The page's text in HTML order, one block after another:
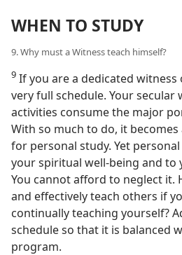
WHEN TO STUDY
9. Why must a Witness teach himself?
9 If you are a dedicated witness
very full schedule. Your
activities consume the major
With so much to do, it
for personal study. Yet
your spiritual well-being and to
You cannot afford to neglect it.
and effectively teach others if
continually teaching yourself?
schedule so that it is balanced
program.